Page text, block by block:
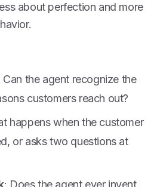
about perfection and more
Can the agent recognize the
customers reach out?
happens when the customer
or asks two questions at
: Does the agent ever invent